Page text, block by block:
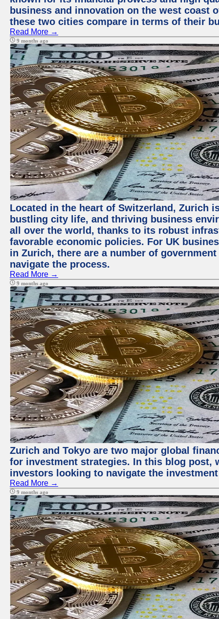
business and innovation on the west coast
these two cities compare in terms of their
Read More →
9 months ago
Located in the heart of Switzerland, Zurich
bustling city life, and thriving business
all over the world, thanks to its robust
favorable economic policies. For UK
in Zurich, there are a number of
navigate the process.
Read More →
9 months ago
Zurich and Tokyo are two major global
for investment strategies. In this blog post,
investors looking to navigate the
Read More →
9 months ago